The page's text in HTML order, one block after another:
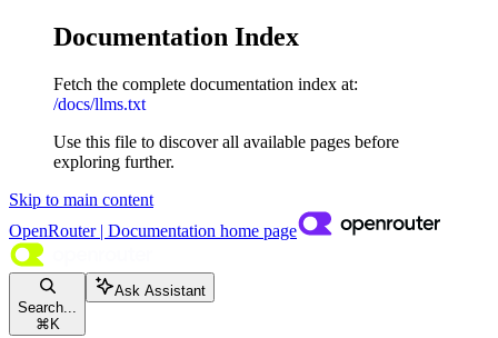
Documentation Index
Fetch the complete documentation index at:
/docs/llms.txt
Use this file to discover all available pages before
exploring further.
Skip to main content
OpenRouter | Documentation home page
Search...
⌘ K
Ask Assistant